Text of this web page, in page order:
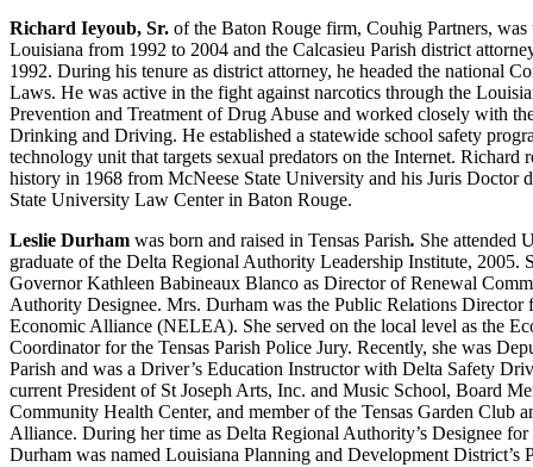
Richard Ieyoub, Sr. of the Baton Rouge firm, Couhig Partners, was
Louisiana from 1992 to 2004 and the Calcasieu Parish district
1992. During his tenure as district attorney, he headed the national
Laws. He was active in the fight against narcotics through the
Prevention and Treatment of Drug Abuse and worked closely with
Drinking and Driving. He established a statewide school safety
technology unit that targets sexual predators on the Internet. Richard
history in 1968 from McNeese State University and his Juris Doctor
State University Law Center in Baton Rouge.
Leslie Durham was born and raised in Tensas Parish. She attended
graduate of the Delta Regional Authority Leadership Institute, 2005.
Governor Kathleen Babineaux Blanco as Director of Renewal
Authority Designee. Mrs. Durham was the Public Relations Director
Economic Alliance (NELEA). She served on the local level as the
Coordinator for the Tensas Parish Police Jury. Recently, she was
Parish and was a Driver’s Education Instructor with Delta Safety
current President of St Joseph Arts, Inc. and Music School, Board
Community Health Center, and member of the Tensas Garden Club
Alliance. During her time as Delta Regional Authority’s Designee
Durham was named Louisiana Planning and Development District’s